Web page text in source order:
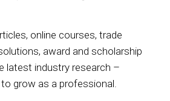
online courses, trade
award and scholarship
latest industry research –
grow as a professional.